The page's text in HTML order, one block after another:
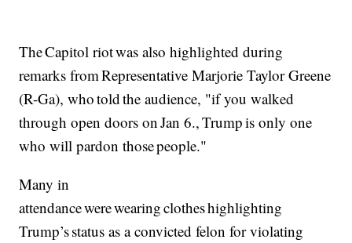
The Capitol riot was also highlighted during
remarks from Representative Marjorie Taylor Greene
(R-Ga), who told the audience, "if you walked
through open doors on Jan 6., Trump is only one
who will pardon those people."
Many in
attendance were wearing clothes highlighting
Trump’s status as a convicted felon for violating